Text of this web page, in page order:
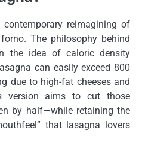
contemporary reimagining of
The philosophy behind
the idea of caloric density
can easily exceed 800
due to high-fat cheeses and
version aims to cut those
by half—while retaining the
that lasagna lovers